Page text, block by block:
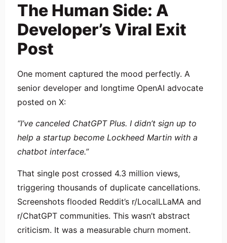
The Human Side: A
Developer’s Viral Exit
Post
One moment captured the mood perfectly. A
senior developer and longtime OpenAI advocate
posted on X:
“I’ve canceled ChatGPT Plus. I didn’t sign up to
help a startup become Lockheed Martin with a
chatbot interface.”
That single post crossed 4.3 million views,
triggering thousands of duplicate cancellations.
Screenshots flooded Reddit’s r/LocalLLaMA and
r/ChatGPT communities. This wasn’t abstract
criticism. It was a measurable churn moment.